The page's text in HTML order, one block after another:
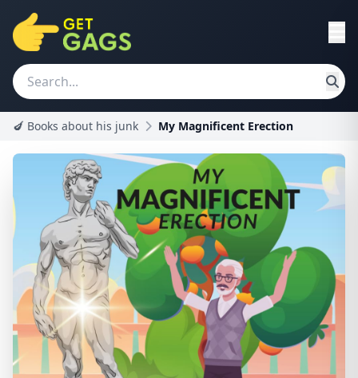
🍆 Books about his junk My Magnificent Erection